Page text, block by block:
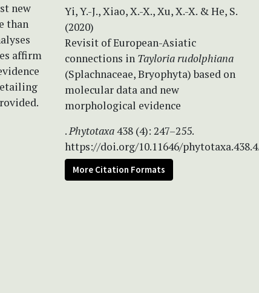
new
than
affirm
Yi, Y.-J., Xiao, X.-X., Xu, X.-X. & He, S.
(2020)
Revisit of European-Asiatic
connections in Tayloria rudolphiana
(Splachnaceae, Bryophyta) based on
molecular data and new
morphological evidence
.Phytotaxa438 (4): 247–255.
https://doi.org/10.11646/
More Citation Formats